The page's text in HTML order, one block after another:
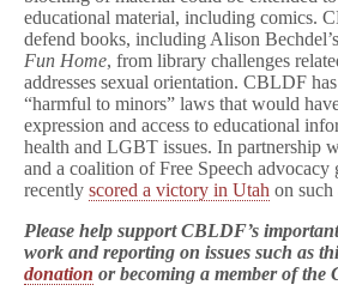
educational material, including comics.
defend books, including Alison
Fun Home, from library challenges
addresses sexual orientation. CBLDF
“harmful to minors” laws that would
expression and access to educational
health and LGBT issues. In partnership
and a coalition of Free Speech advocacy
recently scored a victory in Utah on such
Please help support CBLDF’s
work and reporting on issues such as
donation or becoming a member of